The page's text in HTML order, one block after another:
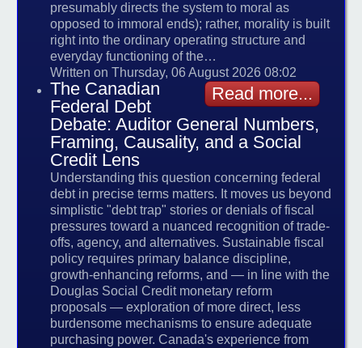
presumably directs the system to moral as
opposed to immoral ends); rather, morality is built
right into the ordinary operating structure and
everyday functioning of the…
Written on Thursday, 06 August 2026 08:02
Read more...
The Canadian
Federal Debt
Debate: Auditor General Numbers,
Framing, Causality, and a Social
Credit Lens
Understanding this question concerning federal
debt in precise terms matters. It moves us beyond
simplistic "debt trap" stories or denials of fiscal
pressures toward a nuanced recognition of trade-
offs, agency, and alternatives. Sustainable fiscal
policy requires primary balance discipline,
growth-enhancing reforms, and — in line with the
Douglas Social Credit monetary reform
proposals — exploration of more direct, less
burdensome mechanisms to ensure adequate
purchasing power. Canada's experience from